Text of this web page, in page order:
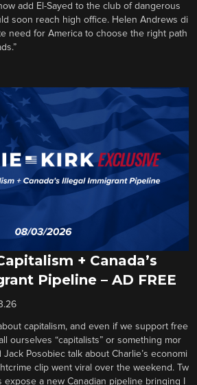
add El-Sayed to the club of dangerous
soon reach high office. Helen Andrews di
need for America to choose the right path
+ Canada’s
Pipeline – AD FREE
capitalism, and even if we support free
ourselves “capitalists” or something mor
Jack Posobiec talk about Charlie’s economi
clip went viral over the weekend. Tw
a new Canadian pipeline bringing I